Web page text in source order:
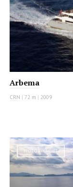
Arbema
CRN | 72 m | 2009
MOTOR YACHT